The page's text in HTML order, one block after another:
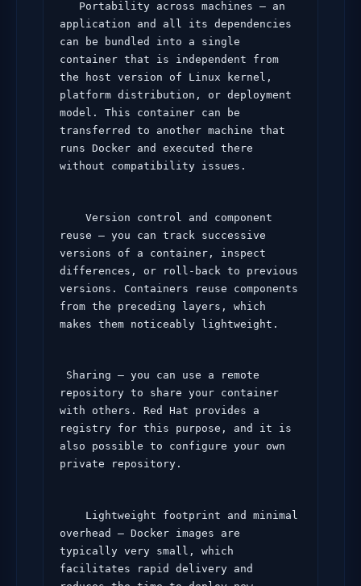
application and all its dependencies
can be bundled into a single
container that is independent from
the host version of Linux kernel,
platform distribution, or deployment
model. This container can be
transferred to another machine that
runs Docker and executed there
without compatibility issues.
reuse – you can track successive
versions of a container, inspect
differences, or roll-back to previous
versions. Containers reuse components
from the preceding layers, which
makes them noticeably lightweight.
repository to share your container
with others. Red Hat provides a
registry for this purpose, and it is
also possible to configure your own
private repository.
overhead – Docker images are
typically very small, which
facilitates rapid delivery and